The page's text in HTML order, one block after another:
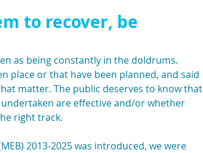
to recover, be
as being constantly in the doldrums.
place or that have been planned, and said
matter. The public deserves to know that
are effective and/or whether
right track.
2013-2025 was introduced, we were